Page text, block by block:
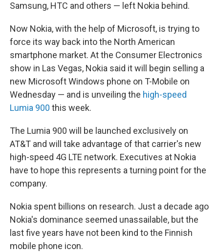
Samsung, HTC and others — left Nokia behind.
Now Nokia, with the help of Microsoft, is trying to
force its way back into the North American
smartphone market. At the Consumer Electronics
show in Las Vegas, Nokia said it will begin selling a
new Microsoft Windows phone on T-Mobile on
Wednesday — and is unveiling the high-speed
Lumia 900 this week.
The Lumia 900 will be launched exclusively on
AT&T and will take advantage of that carrier's new
high-speed 4G LTE network. Executives at Nokia
have to hope this represents a turning point for the
company.
Nokia spent billions on research. Just a decade ago
Nokia's dominance seemed unassailable, but the
last five years have not been kind to the Finnish
mobile phone icon.